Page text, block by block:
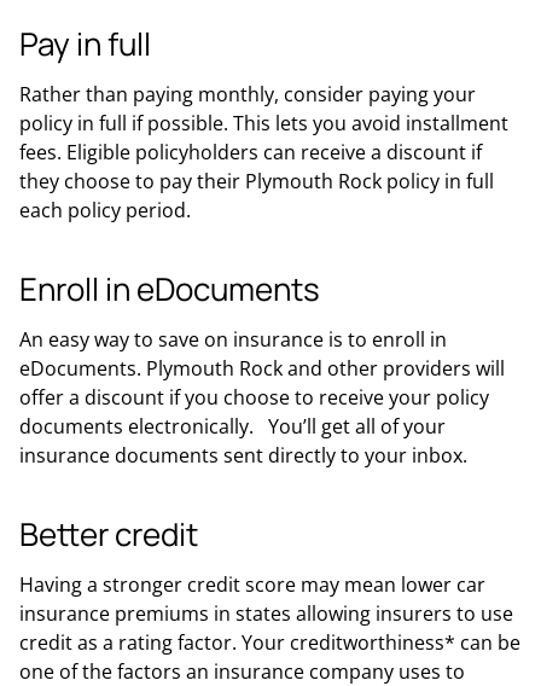
Pay in full
Rather than paying monthly, consider paying your
policy in full if possible. This lets you avoid installment
fees. Eligible policyholders can receive a discount if
they choose to pay their Plymouth Rock policy in full
each policy period.
Enroll in eDocuments
An easy way to save on insurance is to enroll in
eDocuments. Plymouth Rock and other providers will
offer a discount if you choose to receive your policy
documents electronically. You’ll get all of your
insurance documents sent directly to your inbox.
Better credit
Having a stronger credit score may mean lower car
insurance premiums in states allowing insurers to use
credit as a rating factor. Your creditworthiness* can be
one of the factors an insurance company uses to